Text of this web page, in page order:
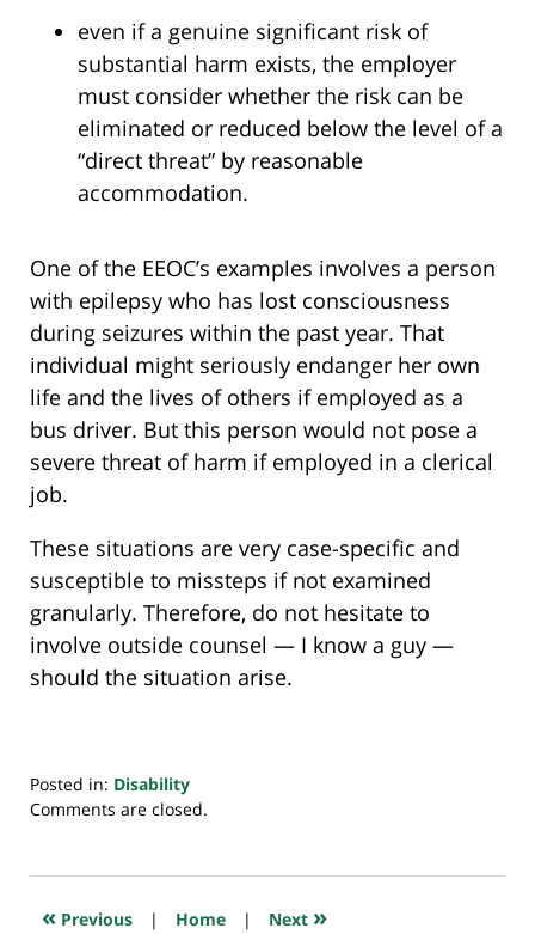
even if a genuine significant risk of
substantial harm exists, the employer
must consider whether the risk can be
eliminated or reduced below the level of a
“direct threat” by reasonable
accommodation.
One of the EEOC’s examples involves a person
with epilepsy who has lost consciousness
during seizures within the past year. That
individual might seriously endanger her own
life and the lives of others if employed as a
bus driver. But this person would not pose a
severe threat of harm if employed in a clerical
job.
These situations are very case-specific and
susceptible to missteps if not examined
granularly. Therefore, do not hesitate to
involve outside counsel — I know a guy —
should the situation arise.
Posted in: Disability
Updated:
2024
6:40
Comments are closed.
« Previous | Home | Next »